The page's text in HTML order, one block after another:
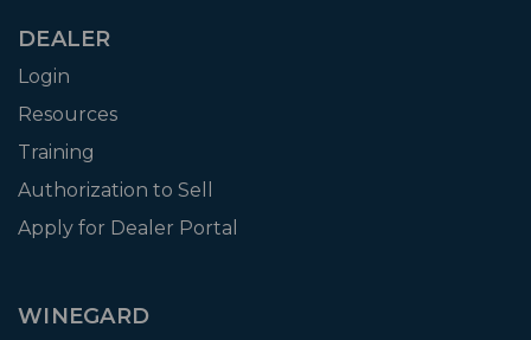
DEALER
Login
Resources
Training
Authorization to Sell
Apply for Dealer Portal
WINEGARD